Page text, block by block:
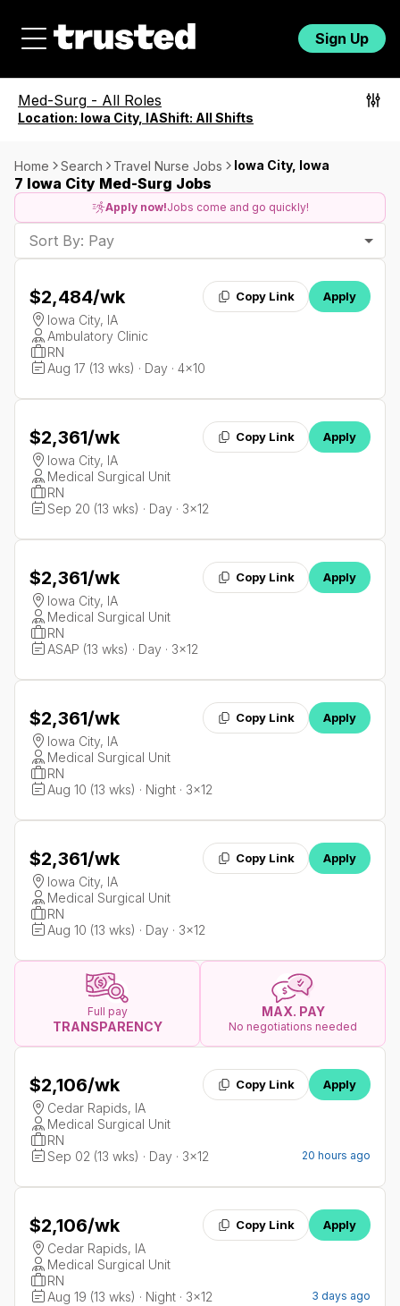
Sign Up
Med-Surg - All Roles
Location: Iowa City, IAShift: All Shifts
Home Search Travel Nurse Jobs Iowa City, Iowa
7 Iowa City Med-Surg Jobs
Apply now!Jobs come and go quickly!
Sort By: Pay
$2,484/wk Copy Link Apply
Iowa City, IA
Ambulatory Clinic
RN
Aug 17 (13 wks) · Day · 4x10
$2,361/wk Copy Link Apply
Iowa City, IA
Medical Surgical Unit
RN
Sep 20 (13 wks) · Day · 3x12
$2,361/wk Copy Link Apply
Iowa City, IA
Medical Surgical Unit
RN
ASAP (13 wks) · Day · 3x12
$2,361/wk Copy Link Apply
Iowa City, IA
Medical Surgical Unit
RN
Aug 10 (13 wks) · Night · 3x12
$2,361/wk Copy Link Apply
Iowa City, IA
Medical Surgical Unit
RN
Aug 10 (13 wks) · Day · 3x12
Full pay
TRANSPARENCY
MAX. PAY
No negotiations needed
$2,106/wk Copy Link Apply
Cedar Rapids, IA
Medical Surgical Unit
RN
Sep 02 (13 wks) · Day · 3x12
20 hours ago
$2,106/wk Copy Link Apply
Cedar Rapids, IA
Medical Surgical Unit
RN
Aug 19 (13 wks) · Night · 3x12
3 days ago